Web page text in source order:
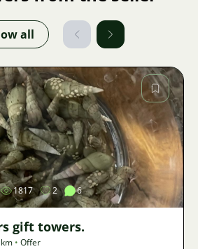
all
Image
1817 2 6
gift towers.
• Offer